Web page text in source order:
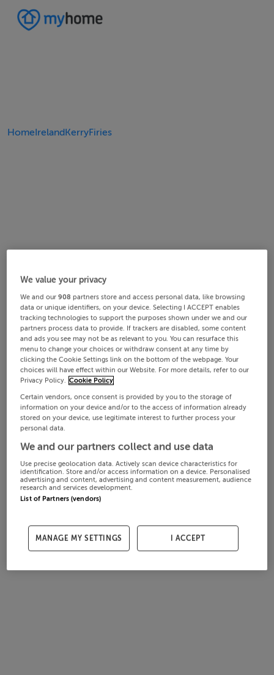
HomeIrelandKerryFiries
We value your privacy
We and our908 partners store and access personal data, like browsing
data or unique identifiers, on your device. Selecting I ACCEPT enables
tracking technologies to support the purposes shown under we and our
partners process data to provide. If trackers are disabled, some content
and ads you see may not be as relevant to you. You can resurface this
menu to change your choices or withdraw consent at any time by
clicking the Cookie Settings link on the bottom of the webpage. Your
choices will have effect within our Website. For more details, refer to our
Privacy Policy. Cookie Policy
Certain vendors, once consent is provided by you to the storage of
information on your device and/or to the access of information already
stored on your device, use legitimate interest to further process your
personal data.
We and our partners collect and use data
Use precise geolocation data. Actively scan device characteristics for
identification. Store and/or access information on a device. Personalised
advertising and content, advertising and content measurement, audience
research and services development.
List of Partners (vendors)
MANAGE MY SETTINGS I ACCEPT